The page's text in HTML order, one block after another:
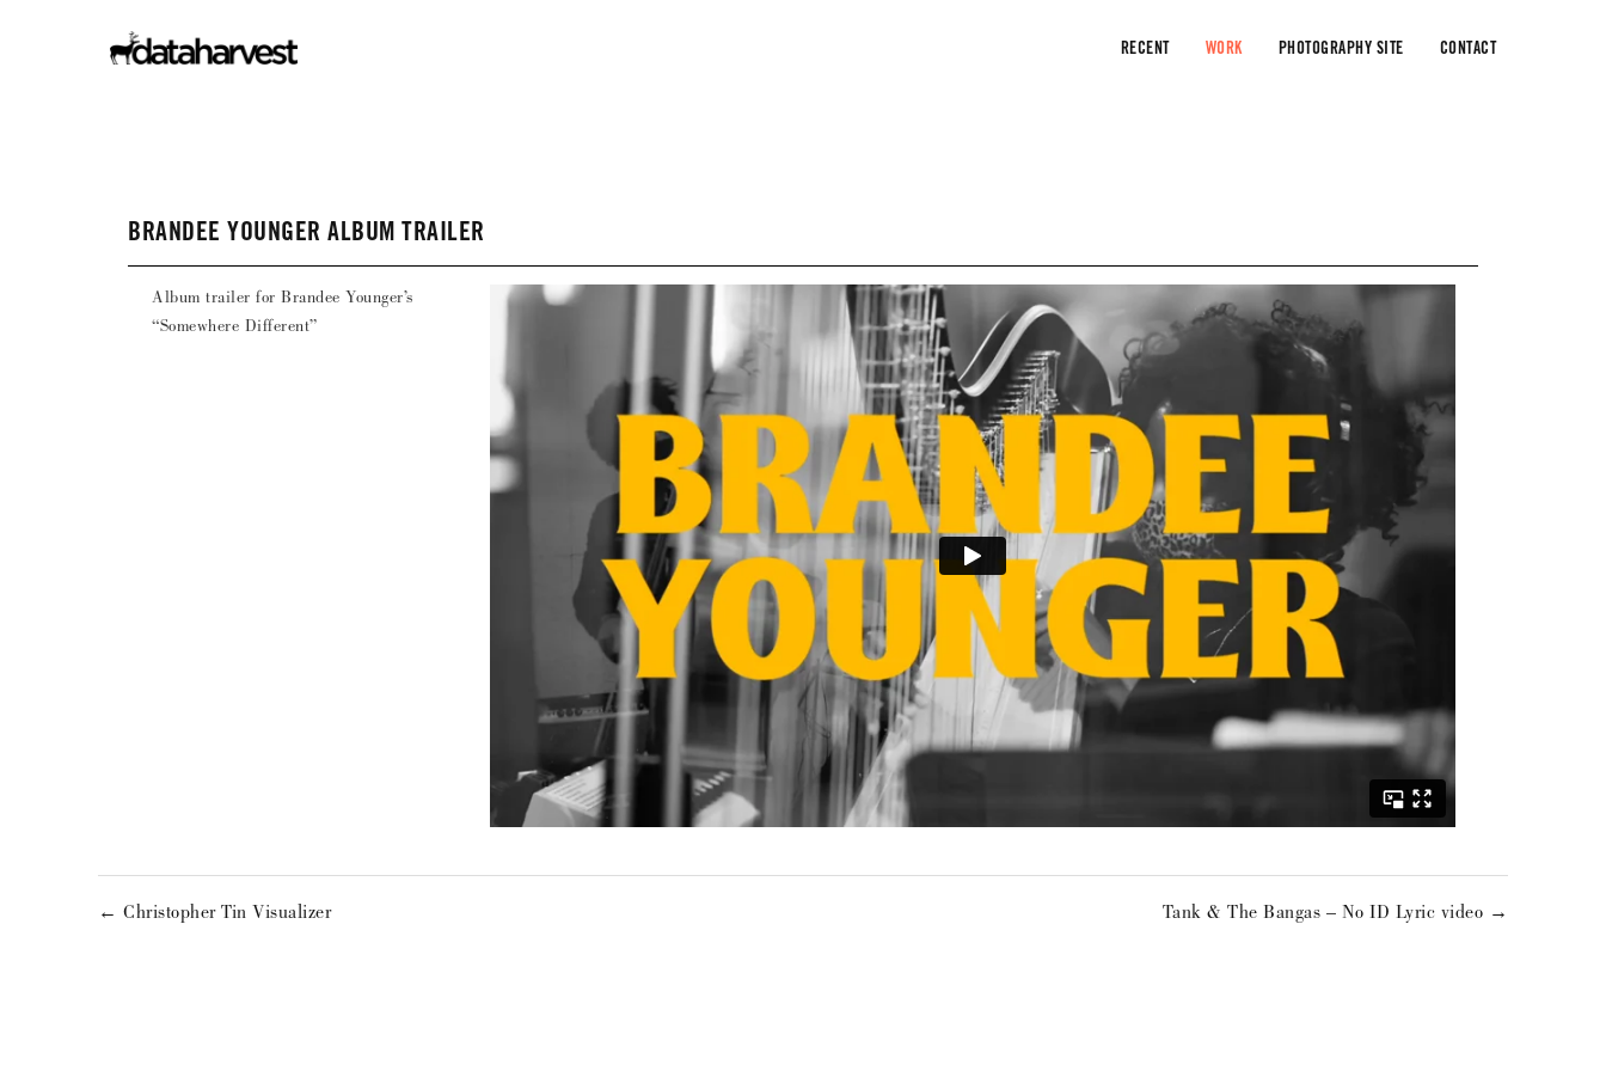
RECENT WORK PHOTOGRAPHY SITE CONTACT
BRANDEE YOUNGER ALBUM TRAILER
Album trailer for Brandee Younger’s
“Somewhere Different”
← Christopher Tin Visualizer Tank & The Bangas – No ID Lyric video →